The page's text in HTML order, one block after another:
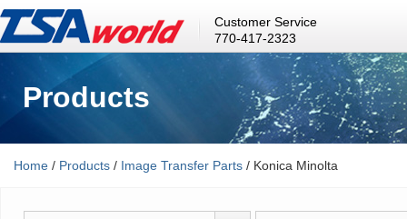
Customer Service
770-417-2323
Products
Home / Products / Image Transfer Parts / Konica Minolta